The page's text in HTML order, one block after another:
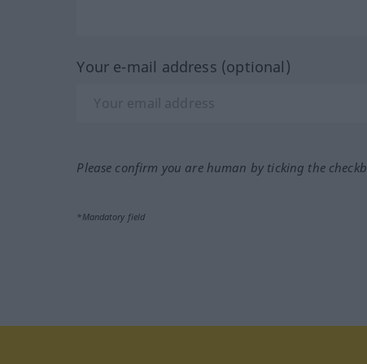
Your e-mail address (optional)
Please confirm you are human by ticking the
*Mandatory field